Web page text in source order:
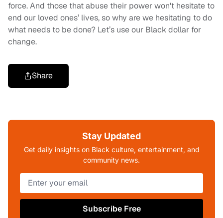
force. And those that abuse their power won't hesitate to
end our loved ones’ lives, so why are we hesitating to do
what needs to be done? Let’s use our Black dollar for
change.
Share
Stay Updated
Get daily insights on Black culture, entertainment, and
community news.
Subscribe Free